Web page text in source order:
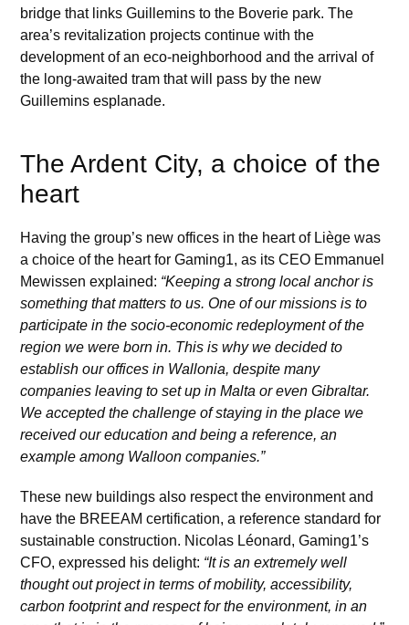
bridge that links Guillemins to the Boverie park. The
area’s revitalization projects continue with the
development of an eco-neighborhood and the arrival of
the long-awaited tram that will pass by the new
Guillemins esplanade.
The Ardent City, a choice of the
heart
Having the group’s new offices in the heart of Liège was
a choice of the heart for Gaming1, as its CEO Emmanuel
Mewissen explained: “Keeping a strong local anchor is
something that matters to us. One of our missions is to
participate in the socio-economic redeployment of the
region we were born in. This is why we decided to
establish our offices in Wallonia, despite many
companies leaving to set up in Malta or even Gibraltar.
We accepted the challenge of staying in the place we
received our education and being a reference, an
example among Walloon companies.”
These new buildings also respect the environment and
have the BREEAM certification, a reference standard for
sustainable construction. Nicolas Léonard, Gaming1’s
CFO, expressed his delight: “It is an extremely well
thought out project in terms of mobility, accessibility,
carbon footprint and respect for the environment, in an